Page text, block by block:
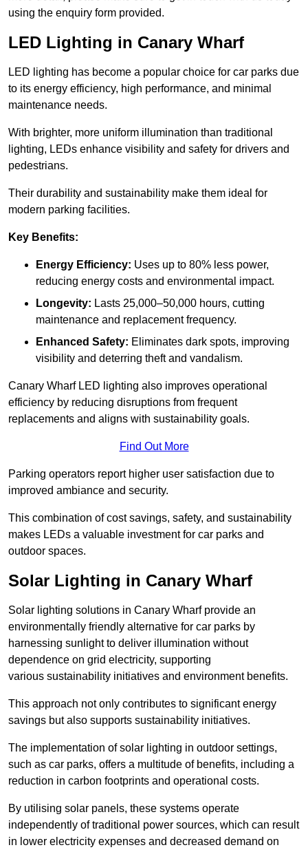
using the enquiry form provided.
LED Lighting in Canary Wharf
LED lighting has become a popular choice for car parks due
to its energy efficiency, high performance, and minimal
maintenance needs.
With brighter, more uniform illumination than traditional
lighting, LEDs enhance visibility and safety for drivers and
pedestrians.
Their durability and sustainability make them ideal for
modern parking facilities.
Key Benefits:
Energy Efficiency: Uses up to 80% less power,
reducing energy costs and environmental impact.
Longevity: Lasts 25,000–50,000 hours, cutting
maintenance and replacement frequency.
Enhanced Safety: Eliminates dark spots, improving
visibility and deterring theft and vandalism.
Canary Wharf LED lighting also improves operational
efficiency by reducing disruptions from frequent
replacements and aligns with sustainability goals.
Find Out More
Parking operators report higher user satisfaction due to
improved ambiance and security.
This combination of cost savings, safety, and sustainability
makes LEDs a valuable investment for car parks and
outdoor spaces.
Solar Lighting in Canary Wharf
Solar lighting solutions in Canary Wharf provide an
environmentally friendly alternative for car parks by
harnessing sunlight to deliver illumination without
dependence on grid electricity, supporting
various sustainability initiatives and environment benefits.
This approach not only contributes to significant energy
savings but also supports sustainability initiatives.
The implementation of solar lighting in outdoor settings,
such as car parks, offers a multitude of benefits, including a
reduction in carbon footprints and operational costs.
By utilising solar panels, these systems operate
independently of traditional power sources, which can result
in lower electricity expenses and decreased demand on